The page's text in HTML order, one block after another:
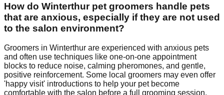
How do Winterthur pet groomers handle pets
that are anxious, especially if they are not used
to the salon environment?
Groomers in Winterthur are experienced with anxious pets
and often use techniques like one-on-one appointment
blocks to reduce noise, calming pheromones, and gentle,
positive reinforcement. Some local groomers may even offer
'happy visit' introductions to help your pet become
comfortable with the salon before a full grooming session.